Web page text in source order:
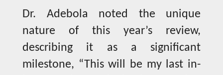
Dr. Adebola noted the unique
nature of this year’s review,
describing it as a significant
milestone, “This will be my last in-